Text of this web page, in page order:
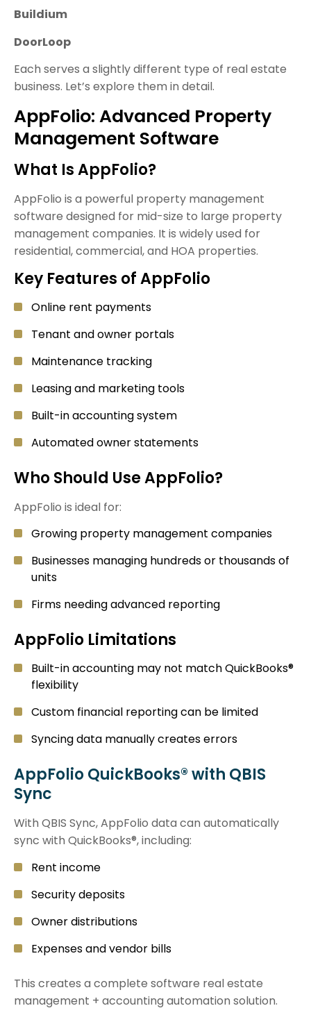
Buildium
DoorLoop
Each serves a slightly different type of real estate
business. Let’s explore them in detail.
AppFolio: Advanced Property
Management Software
What Is AppFolio?
AppFolio is a powerful property management
software designed for mid-size to large property
management companies. It is widely used for
residential, commercial, and HOA properties.
Key Features of AppFolio
Online rent payments
Tenant and owner portals
Maintenance tracking
Leasing and marketing tools
Built-in accounting system
Automated owner statements
Who Should Use AppFolio?
AppFolio is ideal for:
Growing property management companies
Businesses managing hundreds or thousands of
units
Firms needing advanced reporting
AppFolio Limitations
Built-in accounting may not match QuickBooks®
flexibility
Custom financial reporting can be limited
Syncing data manually creates errors
AppFolio QuickBooks® with QBIS
Sync
With QBIS Sync, AppFolio data can automatically
sync with QuickBooks®, including:
Rent income
Security deposits
Owner distributions
Expenses and vendor bills
This creates a complete software real estate
management + accounting automation solution.